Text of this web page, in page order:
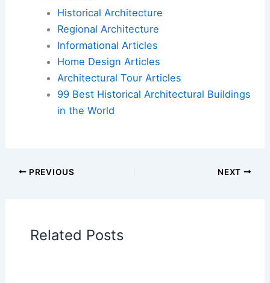
Book Your Dream Vacation Today
Flights|Hotels|Vacation Rentals
Cars| Experiences
Regional Architecture
99 Best Historical Architectural Buildings